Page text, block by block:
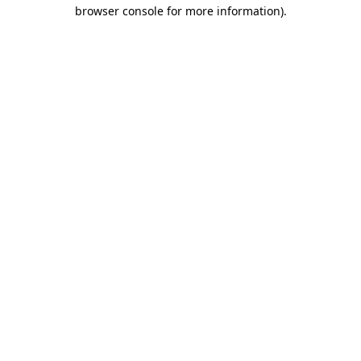
browser console for more information).